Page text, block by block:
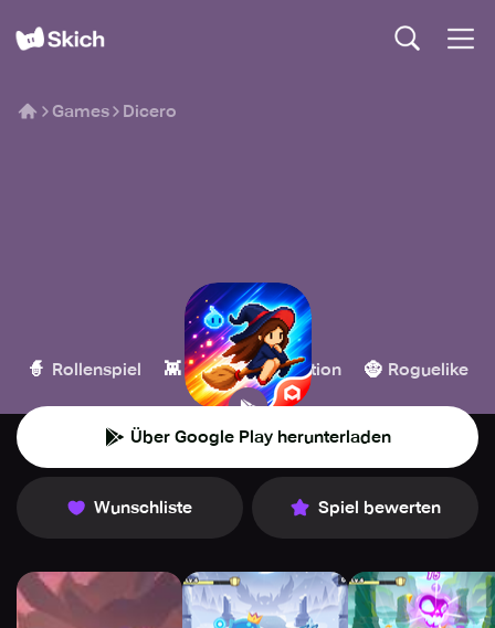
Games Dicero
Dicero
Habby
🧙 Rollenspiel 👾 Casual 💥 Action 🧌 Roguelike
Über Google Play herunterladen
Wunschliste Spiel bewerten